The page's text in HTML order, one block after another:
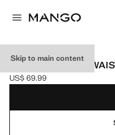
Skip to main content
V-NECK KNITTED
Current price [US$ 69.99 ]
US$ 69.99
Select a colour